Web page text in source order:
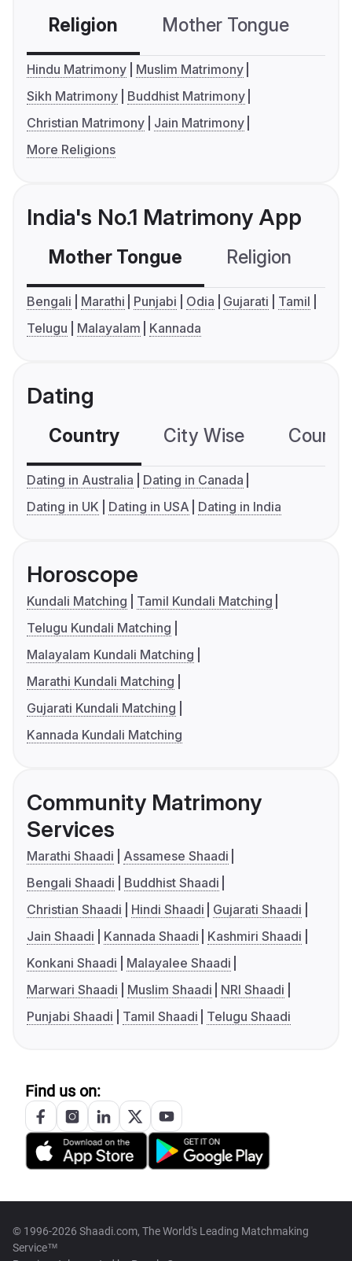
Religion Mother Tongue
Hindu Matrimony
Muslim Matrimony
Sikh Matrimony
Buddhist Matrimony
Christian Matrimony
Jain Matrimony
More Religions
India's No.1 Matrimony App
Mother Tongue Religion
Bengali Marathi Punjabi Odia Gujarati
Tamil
Telugu
Malayalam Kannada
Dating
Country City Wise
Dating in Australia
Dating in Canada
Dating in UK
Dating in USA Dating in India
Horoscope
Kundali Matching
Tamil Kundali Matching
Telugu Kundali Matching
Malayalam Kundali Matching
Marathi Kundali Matching
Gujarati Kundali Matching
Kannada Kundali Matching
Community Matrimony
Services
Marathi Shaadi
Assamese Shaadi
Bengali Shaadi
Buddhist Shaadi
Christian Shaadi
Hindi Shaadi
Gujarati Shaadi
Jain Shaadi
Kannada Shaadi
Kashmiri Shaadi
Konkani Shaadi
Malayalee Shaadi
Marwari Shaadi
Muslim Shaadi
NRI Shaadi
Punjabi Shaadi
Tamil Shaadi Telugu Shaadi
Find us on:
© 1996-2026 Shaadi.com, The World's Leading Matchmaking
Service™